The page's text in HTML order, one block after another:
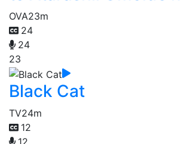
OVA23m
24
24
23
Black Cat
TV24m
12